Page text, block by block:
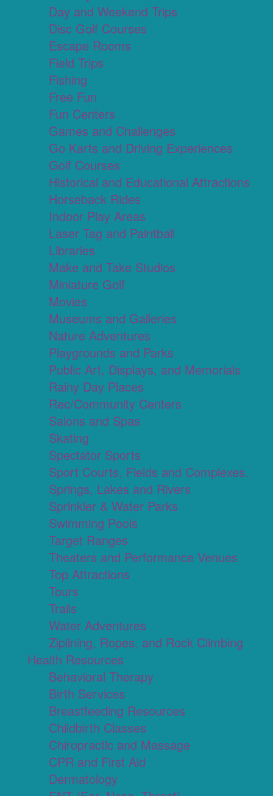
Day and Weekend Trips
Disc Golf Courses
Escape Rooms
Field Trips
Fishing
Free Fun
Fun Centers
Games and Challenges
Go Karts and Driving Experiences
Golf Courses
Historical and Educational Attractions
Horseback Rides
Indoor Play Areas
Laser Tag and Paintball
Libraries
Make and Take Studios
Miniature Golf
Movies
Museums and Galleries
Nature Adventures
Playgrounds and Parks
Public Art, Displays, and Memorials
Rainy Day Places
Rec/Community Centers
Salons and Spas
Skating
Spectator Sports
Sport Courts, Fields and Complexes.
Springs, Lakes and Rivers
Sprinkler & Water Parks
Swimming Pools
Target Ranges
Theaters and Performance Venues
Top Attractions
Tours
Trails
Water Adventures
Ziplining, Ropes, and Rock Climbing
Health Resources
Behavioral Therapy
Birth Services
Breastfeeding Resources
Childbirth Classes
Chiropractic and Massage
CPR and First Aid
Dermatology